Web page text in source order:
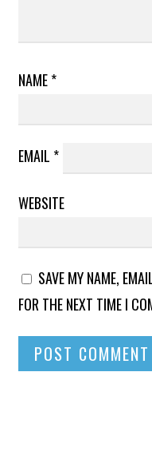
NAME*
EMAIL *
WEBSITE
SAVE MY NAME,
FOR THE NEXT TIME I